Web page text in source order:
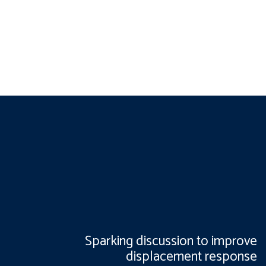
Sparking discussion to improve
displacement response